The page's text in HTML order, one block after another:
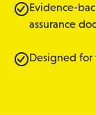
Evidence-
assurance
Designed for